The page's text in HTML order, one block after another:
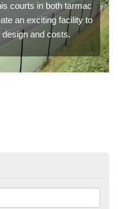
courts in both tarmac
an exciting facility to
and costs.